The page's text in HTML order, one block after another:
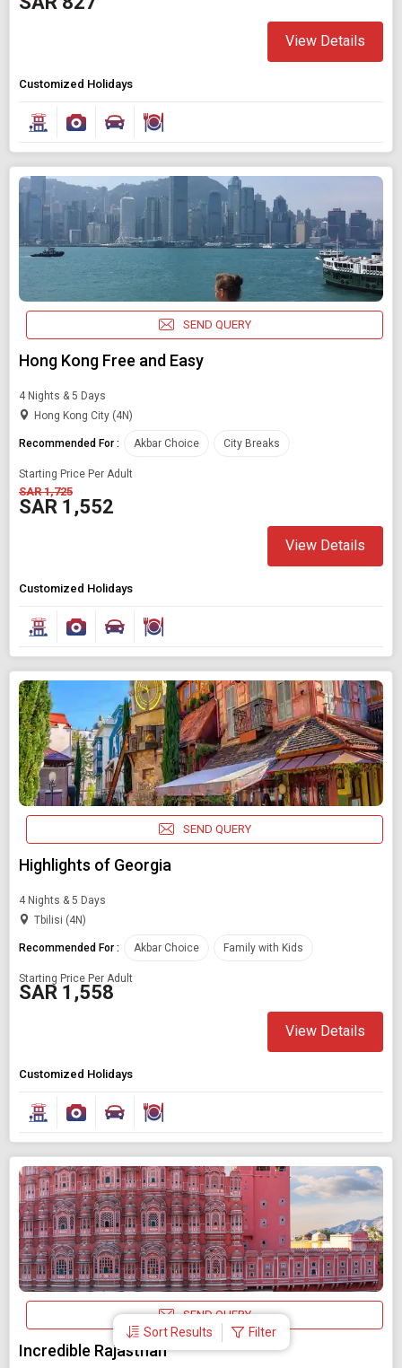
Sort Results Filter
View Details
Customized Holidays
SEND QUERY
Hong Kong Free and Easy
4 Nights & 5 Days
Hong Kong City (4N)
Recommended For : Akbar Choice City Breaks
Starting Price Per Adult
SAR 1,725
SAR 1,552
View Details
Customized Holidays
SEND QUERY
Highlights of Georgia
4 Nights & 5 Days
Tbilisi (4N)
Recommended For : Akbar Choice Family with Kids
Starting Price Per Adult
SAR 1,558
View Details
Customized Holidays
SEND QUERY
Incredible Rajasthan